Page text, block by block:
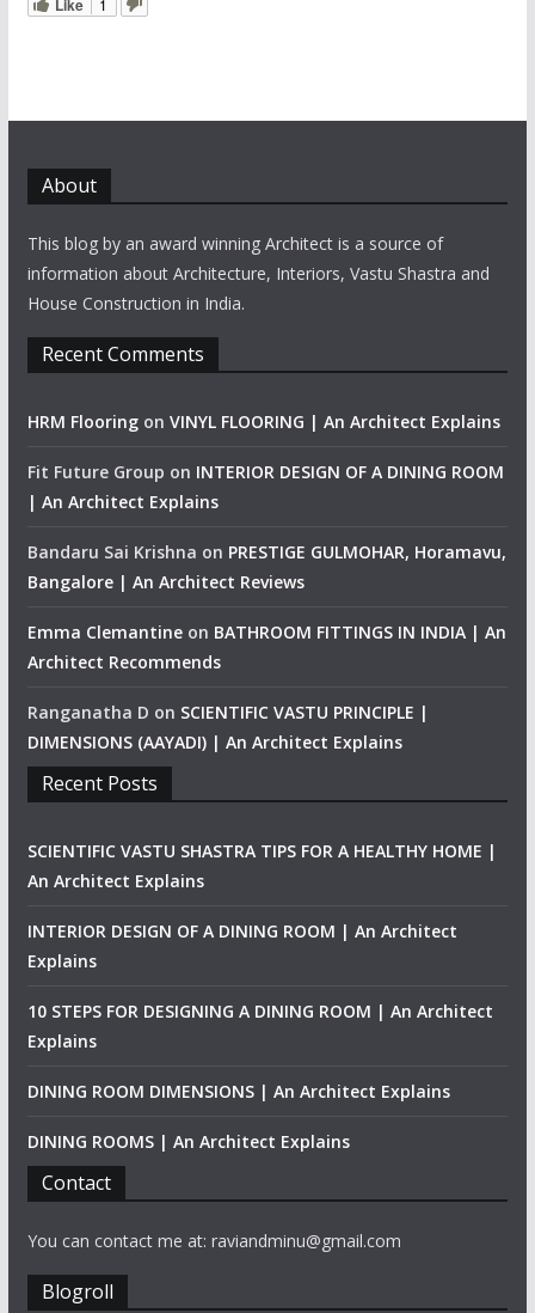
Like 1
About
This blog by an award winning Architect is a source of
information about Architecture, Interiors, Vastu Shastra and
House Construction in India.
Recent Comments
HRM Flooringon VINYL FLOORING | An Architect Explains
Fit Future Group on INTERIOR DESIGN OF A DINING ROOM
| An Architect Explains
Bandaru Sai Krishna on PRESTIGE GULMOHAR, Horamavu,
Bangalore | An Architect Reviews
Emma Clemantineon BATHROOM FITTINGS IN INDIA | An
Architect Recommends
Ranganatha D on SCIENTIFIC VASTU PRINCIPLE |
DIMENSIONS (AAYADI) | An Architect Explains
Recent Posts
SCIENTIFIC VASTU SHASTRA TIPS FOR A HEALTHY HOME |
An Architect Explains
INTERIOR DESIGN OF A DINING ROOM | An Architect
Explains
10 STEPS FOR DESIGNING A DINING ROOM | An Architect
Explains
DINING ROOM DIMENSIONS | An Architect Explains
DINING ROOMS | An Architect Explains
Contact
You can contact me at: raviandminu@gmail.com
Blogroll